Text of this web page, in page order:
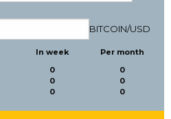
BITCOIN/USD
In week
0
0
0
Per month
0
0
0